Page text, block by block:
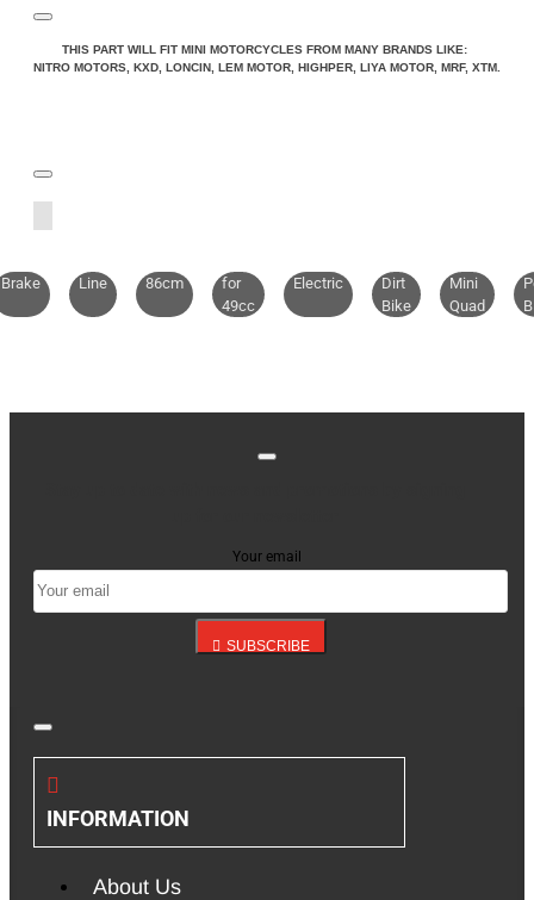
THIS PART WILL FIT MINI MOTORCYCLES FROM MANY BRANDS LIKE:
NITRO MOTORS, KXD, LONCIN, LEM MOTOR, HIGHPER, LIYA MOTOR, MRF, XTM.
Brake Line 86cm
for
49cc
Electric
Dirt
Bike
Mini
Quad
Your email
SUBSCRIBE
INFORMATION
About Us